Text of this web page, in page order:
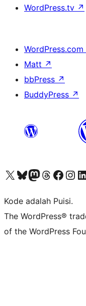
WordPress.tv ↗
WordPress.com
Matt ↗
bbPress ↗
BuddyPress ↗
Kunjungi akun X (sebelumnya Twitter) kamiVisit our Bluesky account
Kunjungi akun Mastodon kami
Visit our Threads account
Kunjungi halaman Facebook kami
Kunjungi akun
Kode adalah Puisi.
The WordPress®
of the WordPress